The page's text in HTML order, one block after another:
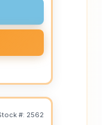
#: 2562